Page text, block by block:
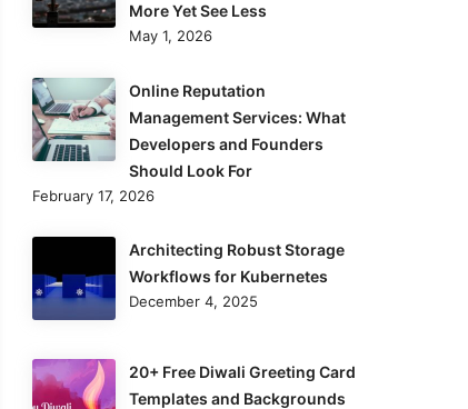
More Yet See Less
May 1, 2026
Online Reputation
Management Services: What
Developers and Founders
Should Look For
February 17, 2026
Architecting Robust Storage
Workflows for Kubernetes
December 4, 2025
20+ Free Diwali Greeting Card
Templates and Backgrounds